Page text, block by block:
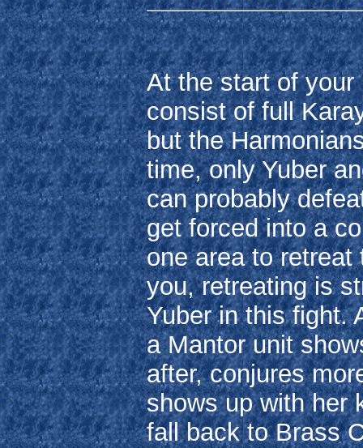
At the start of
consist of full
but the
time, only Yuber
can probably
get forced into a
one area to
you, retreating is
Yuber in this fight.
a Mantor unit
after, conjures
shows up with her
fall back to Brass